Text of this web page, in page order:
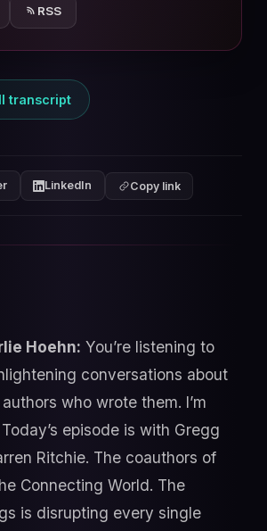
RSS
transcript
LinkedIn Copy link
Hoehn: You’re listening to
conversations about
who wrote them. I’m
episode is with Gregg
Ritchie. The coauthors of
Connecting World. The
is disrupting every single